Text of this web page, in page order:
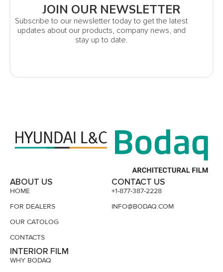
JOIN OUR NEWSLETTER
Subscribe to our newsletter today to get the latest
updates about our products, company news, and
stay up to date.
ABOUT US
HOME
FOR DEALERS
OUR CATOLOG
CONTACTS
INTERIOR FILM
WHY BODAQ
CONTACT US
+1-877-387-2228
INFO@BODAQ.COM